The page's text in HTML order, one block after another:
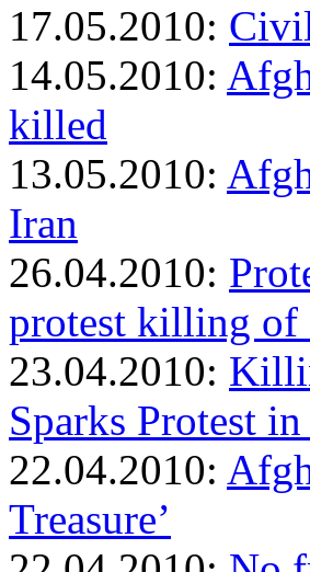
17.05.2010:
14.05.2010:
killed
13.05.2010:
Iran
26.04.2010:
protest killing of
23.04.2010:
Sparks Protest
22.04.2010:
Treasure’